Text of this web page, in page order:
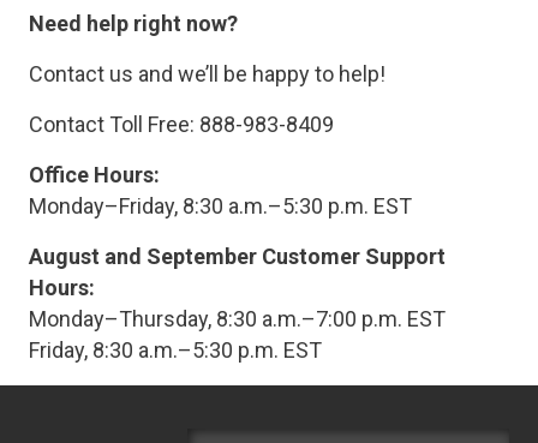
Need help right now?
Contact us and we’ll be happy to help!
Contact Toll Free: 888-983-8409
Office Hours:
Monday–Friday, 8:30 a.m.–5:30 p.m. EST
August and September Customer Support
Hours:
Monday–Thursday, 8:30 a.m.–7:00 p.m. EST
Friday, 8:30 a.m.–5:30 p.m. EST